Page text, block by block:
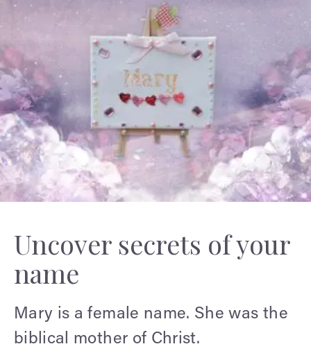
Uncover secrets of your
name
Mary is a female name. She was the
biblical mother of Christ.